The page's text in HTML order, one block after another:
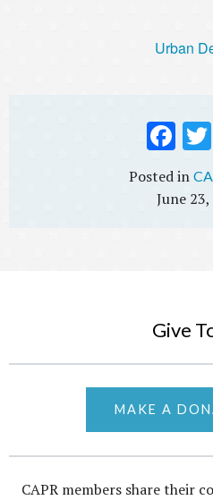
Urban
Fac
ok
June
Give
MAKE A
CAPR members share their